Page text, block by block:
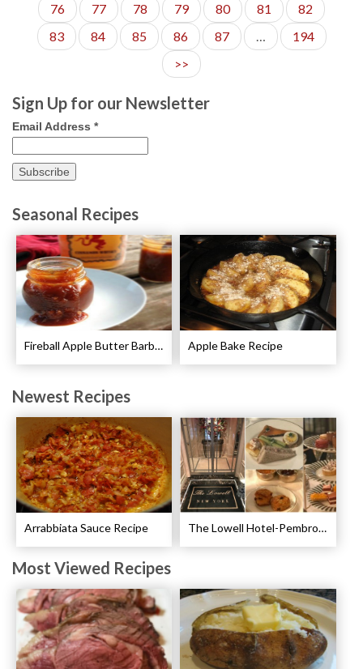
76
77 78 79 80 81
82
83
84 85 86 87 …
194
>>
Sign Up for our Newsletter
Email Address *
Seasonal Recipes
Fireball Apple Butter Barbecue Sauce Recipe Apple Bake Recipe
Newest Recipes
Arrabbiata Sauce Recipe The Lowell Hotel-Pembroke Room’s Afternoon Tea
Most Viewed Recipes